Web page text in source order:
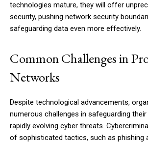
technologies mature, they will offer
security, pushing network security
safeguarding data even more effectively.
Common Challenges in
Networks
Despite technological advancements,
numerous challenges in safeguarding
rapidly evolving cyber threats.
of sophisticated tactics, such as phishing